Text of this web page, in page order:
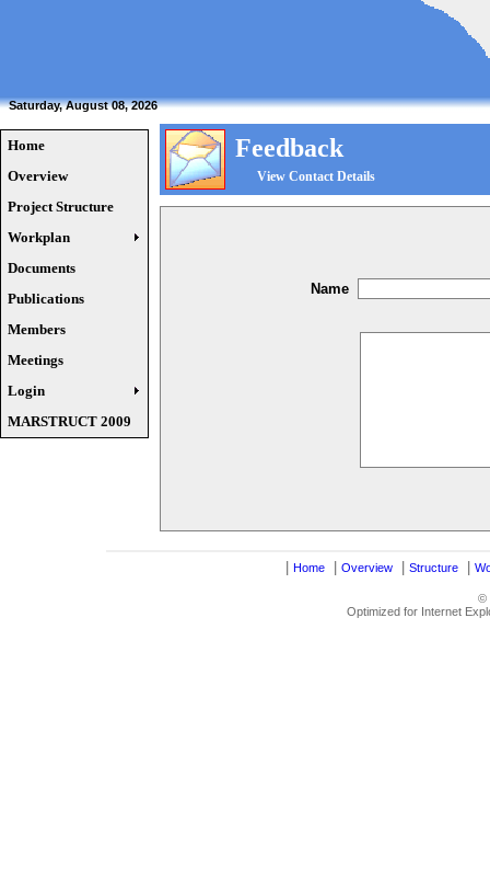
Saturday, August 08, 2026
Home
Overview
Project Structure
Workplan
Documents
Publications
Members
Meetings
Login
MARSTRUCT 2009
Feedback
View Contact Details
Name
Home Overview Structure
©
Optimized for Internet